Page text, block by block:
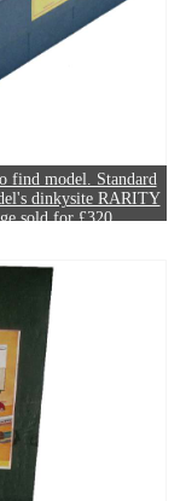
find model. Standard
dinkysite RARITY
sold for £320.